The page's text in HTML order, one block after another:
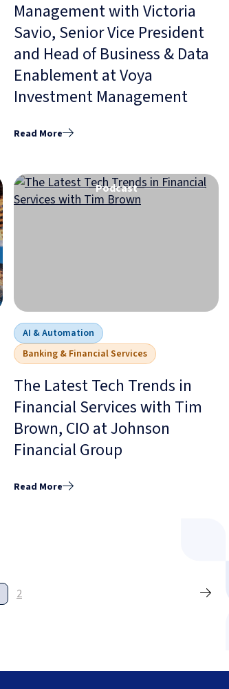
Management with Victoria
Savio, Senior Vice President
and Head of Business & Data
Enablement at Voya
Investment Management
Read More
Podcast
AI & Automation
Banking & Financial Services
The Latest Tech Trends in
Financial Services with Tim
Brown, CIO at Johnson
Financial Group
Read More
2